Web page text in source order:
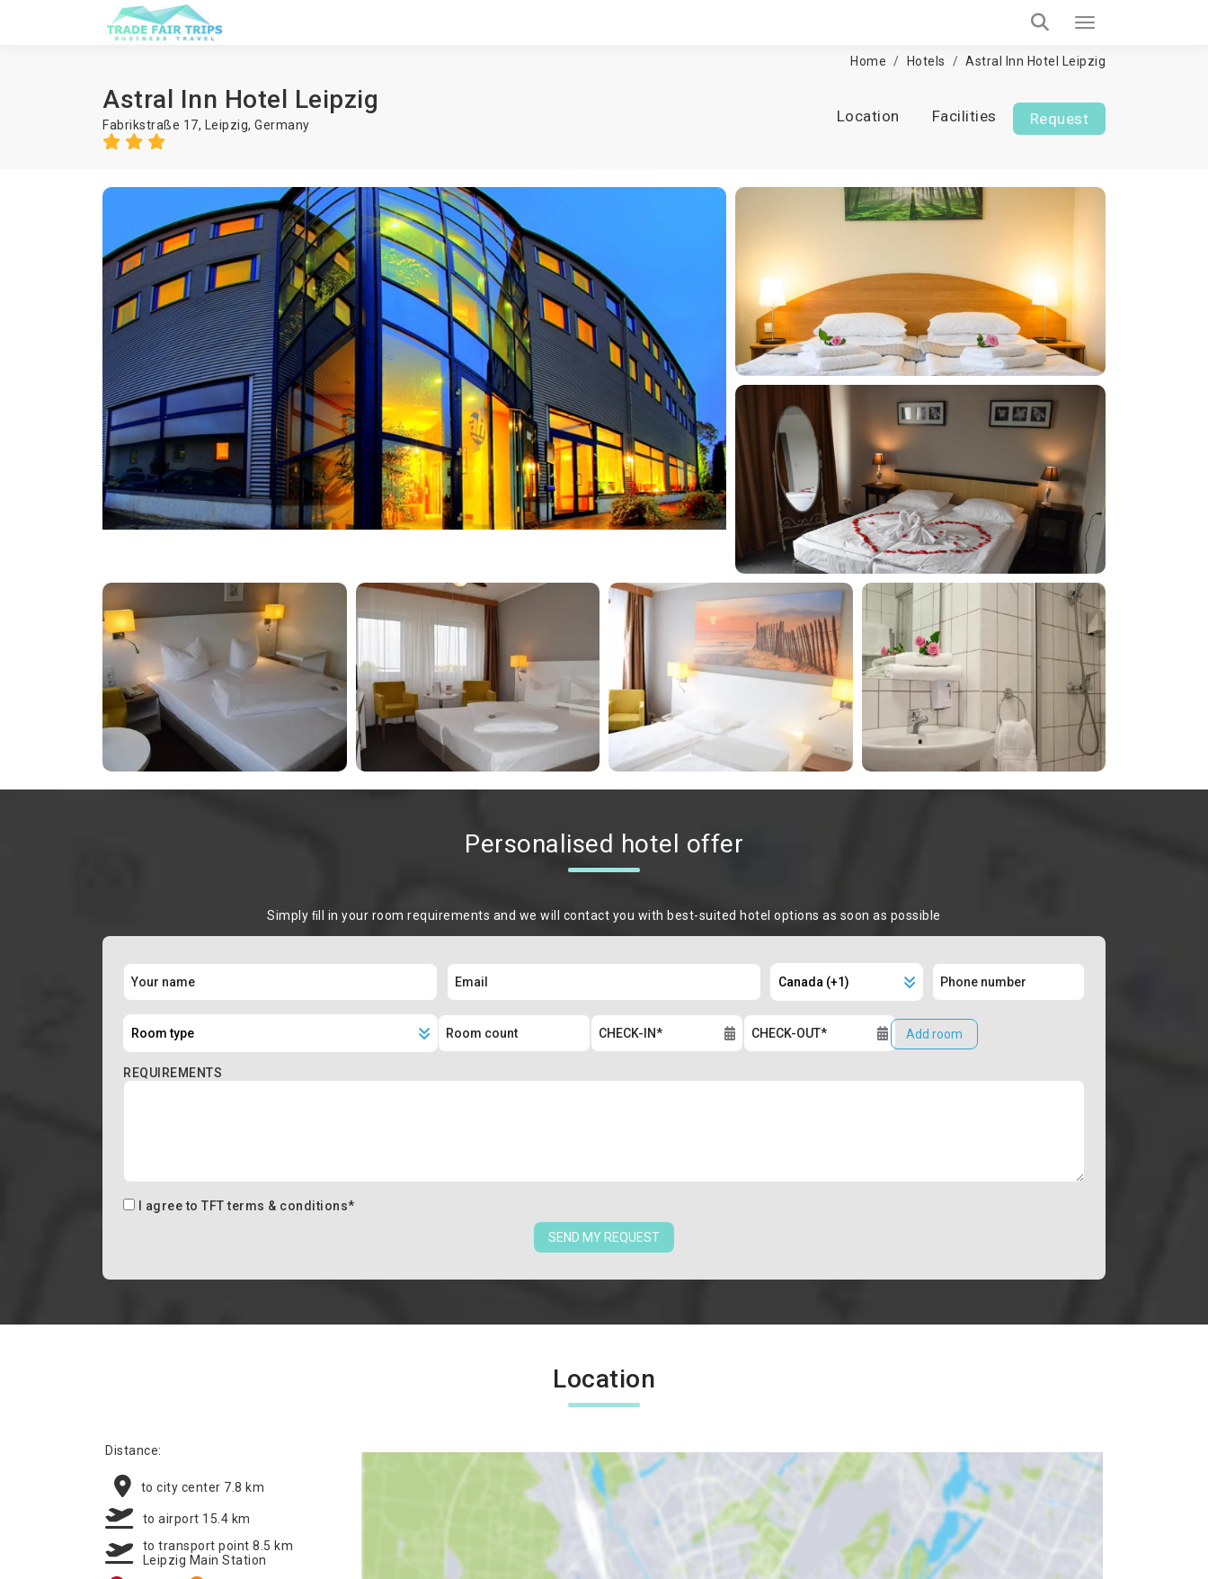
Home Hotels Astral Inn Hotel Leipzig
Astral Inn Hotel Leipzig
Fabrikstraße 17, Leipzig, Germany Location Facilities Request
Personalised hotel offer
Simply ﬁll in your room requirements and we will contact you with best-suited hotel options as soon as possible
Add room
REQUIREMENTS
I agree to TFT terms & conditions*
SEND MY REQUEST
Location
Distance:
to city center 7.8 km
to airport 15.4 km
to transport point 8.5 km
Leipzig Main Station